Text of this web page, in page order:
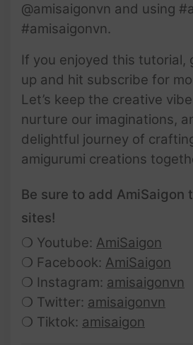
@amisaigonvn and using
#amisaigonvn.
If you enjoyed this tutorial,
up and hit subscribe for
Let’s keep the creative
nurture our imaginations,
delightful journey of
amigurumi creations
Be sure to add AmiSaigon
sites!
❍ Youtube: AmiSaigon
❍ Facebook: AmiSaigon
❍ Instagram: amisaigonvn
❍ Twitter: amisaigonvn
❍ Tiktok: amisaigon